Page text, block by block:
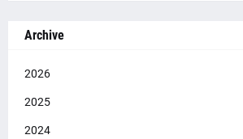
Archive
2026
2025
2024